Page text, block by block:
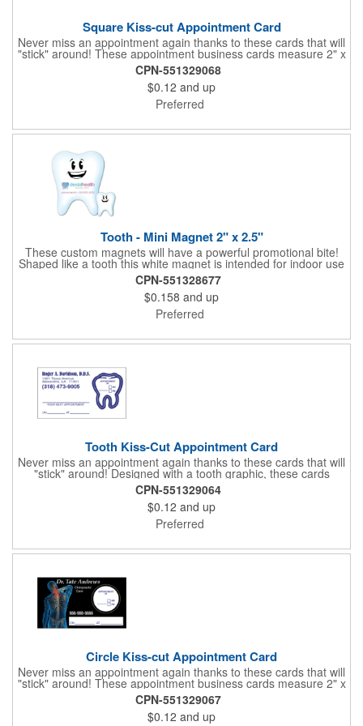
Square Kiss-cut Appointment Card
Never miss an appointment again thanks to these cards that will
"stick" around! These appointment business cards measure 2" x
3.5", are supplied on a white card stock with pressure-sensitive
adhesive and are intended for indoor use. The kiss cut, square-
shaped, peel-off label can be applied to a calendar or planner
as a convenient reminder. All customized text and graphics are
created out of 4-color process printing. If color matches, metallic
is an ideal product for doctor's offices, auto-related businesses,
CPN-551329068
$0.12 and up
Preferred
Tooth - Mini Magnet 2" x 2.5"
These custom magnets will have a powerful promotional bite!
Shaped like a tooth this white magnet is intended for indoor use
and can be displayed on refrigerators, filing cabinets and any
other magnetic surface. Choose from .019" and .036" thickness
and customize each one with four color process imprinting.
Exact color matches, metallic colors and fluorescent colors are
not available. If material thickness if not specified, the .019"
CPN-551328677
$0.158 and up
Preferred
Tooth Kiss-Cut Appointment Card
Never miss an appointment again thanks to these cards that will
"stick" around! Designed with a tooth graphic, these cards
measure 2" x 3.5", are supplied on a white card stock with
pressure-sensitive adhesive and are intended for indoor use.
The kiss cut, peel-off label can be applied to a calendar or
planner as a convenient reminder. All customized text and
graphics are created out of 4-color process printing. If color
please contact us. This is an ideal product for dentist's offices,
CPN-551329064
$0.12 and up
Preferred
Circle Kiss-cut Appointment Card
Never miss an appointment again thanks to these cards that will
"stick" around! These appointment business cards measure 2" x
3.5", are supplied on a white card stock with pressure-sensitive
adhesive and are intended for indoor use. The kiss cut, circle-
shaped, peel-off label can be applied to a calendar or planner
CPN-551329067
$0.12 and up